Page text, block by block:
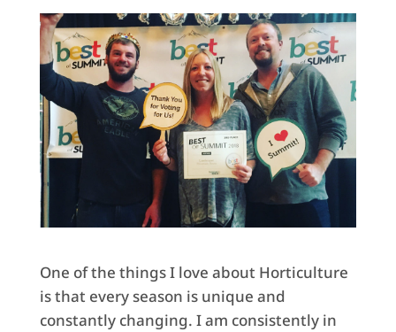
One of the things I love about Horticulture
is that every season is unique and
constantly changing. I am consistently in